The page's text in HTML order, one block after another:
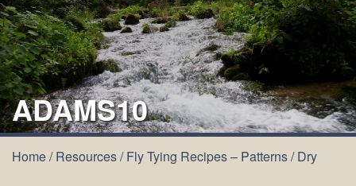
ADAMS10
Home/Resources/Fly Tying Recipes – Patterns/Dry